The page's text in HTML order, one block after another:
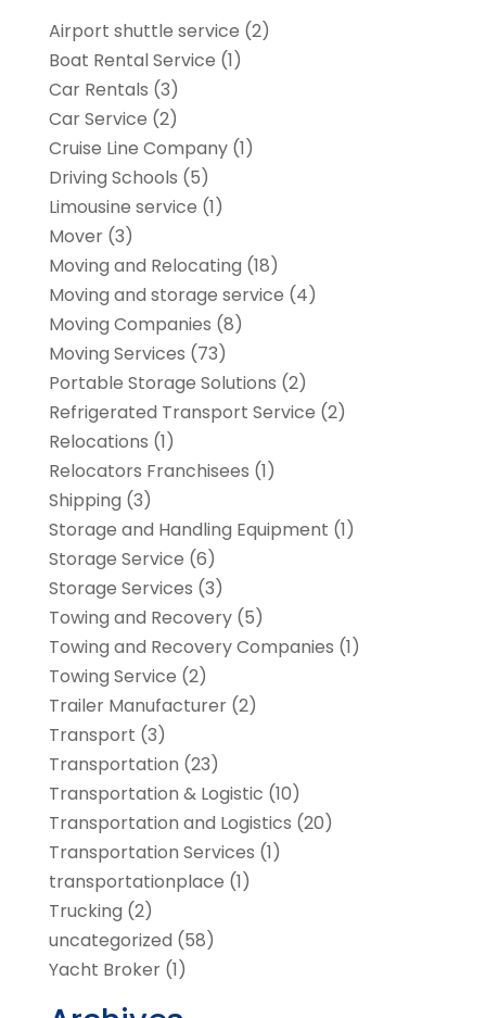
Airport shuttle service (2)
Boat Rental Service (1)
Car Rentals (3)
Car Service (2)
Cruise Line Company(1)
Driving Schools (5)
Limousine service (1)
Mover(3)
Moving and Relocating (18)
Moving and storage service (4)
Moving Companies (8)
Moving Services (73)
Portable Storage Solutions (2)
Refrigerated Transport Service (2)
Relocations (1)
Relocators Franchisees (1)
Shipping (3)
Storage and Handling Equipment (1)
Storage Service (6)
Storage Services (3)
Towing and Recovery(5)
Towing and Recovery Companies (1)
Towing Service (2)
Trailer Manufacturer(2)
Transport (3)
Transportation (23)
Transportation & Logistic (10)
Transportation and Logistics (20)
Transportation Services (1)
transportationplace (1)
Trucking (2)
uncategorized (58)
Yacht Broker(1)